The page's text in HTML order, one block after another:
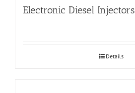
Electronic Diesel Injectors
Details